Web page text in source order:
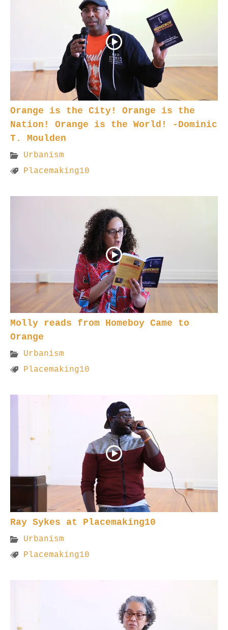
Orange is the City! Orange is the
Nation! Orange is the World! -Dominic
T. Moulden
Urbanism
Placemaking10
Molly reads from Homeboy Came to
Orange
Urbanism
Placemaking10
Ray Sykes at Placemaking10
Urbanism
Placemaking10